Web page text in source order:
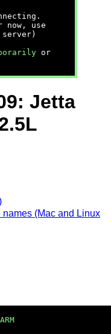
now, use
server)
or
Jetta
(Mac and Linux